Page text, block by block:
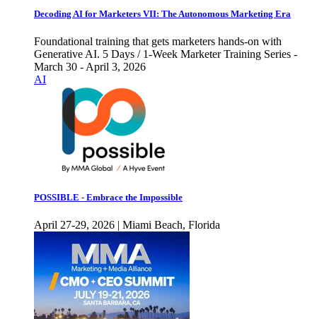
Decoding AI for Marketers VII: The Autonomous Marketing Era
Foundational training that gets marketers hands-on with
Generative AI. 5 Days / 1-Week Marketer Training Series -
March 30 - April 3, 2026
AI
POSSIBLE - Embrace the Impossible
April 27-29, 2026 | Miami Beach, Florida